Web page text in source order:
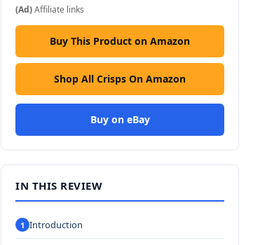
(Ad)Affiliate links
Buy This Product on Amazon
Shop All Crisps On Amazon
Buy on eBay
IN THIS REVIEW
Introduction